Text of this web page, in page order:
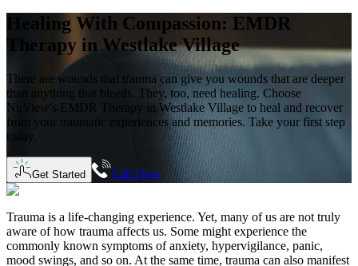
Healing With Compassion: EMDR
Therapy in Westlake Village
There are wounds that trauma can give you wounds that are deeper
than anything that bleeds. They, too, need healing. Choose
NuView's EMDR Therapy in Westlake Village to heal and recover
from your traumatic experiences and memories. Take your first step
today.
Get Started Call Now
Trauma is a life-changing experience. Yet, many of us are not truly
aware of how trauma affects us. Some might experience the
commonly known symptoms of anxiety, hypervigilance, panic,
mood swings, and so on. At the same time, trauma can also manifest